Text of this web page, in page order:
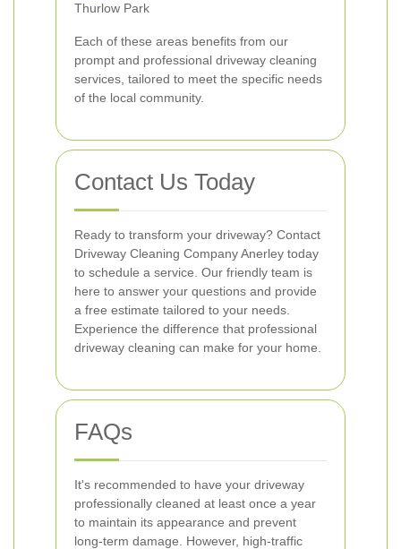
Thurlow Park
Each of these areas benefits from our
prompt and professional driveway cleaning
services, tailored to meet the specific needs
of the local community.
Contact Us Today
Ready to transform your driveway? Contact
Driveway Cleaning Company Anerley today
to schedule a service. Our friendly team is
here to answer your questions and provide
a free estimate tailored to your needs.
Experience the difference that professional
driveway cleaning can make for your home.
FAQs
It's recommended to have your driveway
professionally cleaned at least once a year
to maintain its appearance and prevent
long-term damage. However, high-traffic